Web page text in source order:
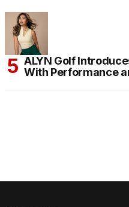
ALYN Golf
With Performance